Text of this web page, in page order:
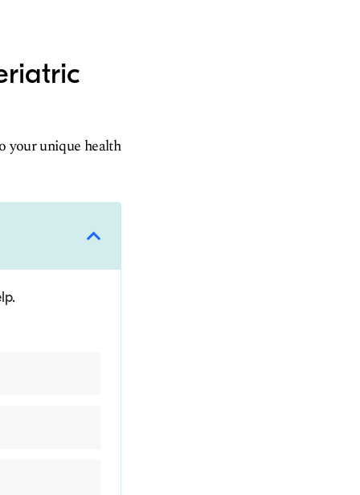
your unique health